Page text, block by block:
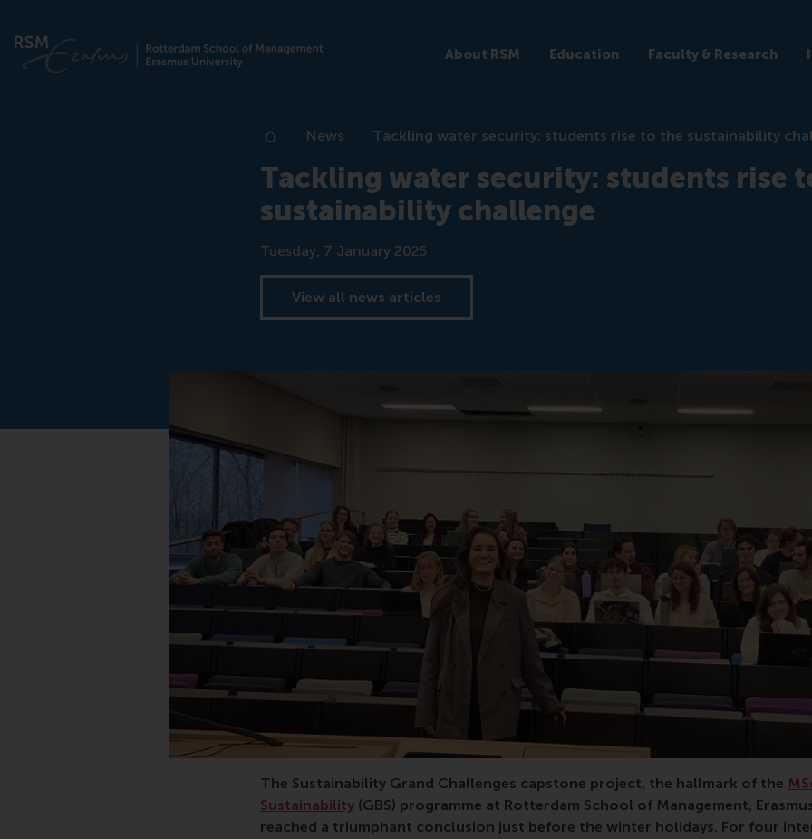
About RSM Education Faculty & Research
Home
News Tackling water security: students rise to the sustainability
Tackling water security: students rise
sustainability challenge
Date
Tuesday, 7 January 2025
View all news articles
sustainability, master, RSM, water security, global business and sustainability,
The Sustainability Grand Challenges capstone project, the hallmark of the
Sustainability(GBS) programme at Rotterdam School of Management,
reached a triumphant conclusion just before the winter holidays. For four